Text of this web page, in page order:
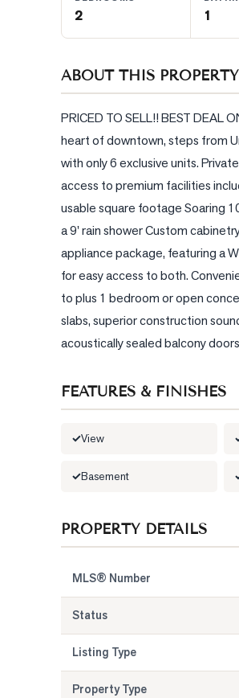
2 1
ABOUT THIS PROPERTY
PRICED TO SELL!! BEST DEAL
heart of downtown, steps from
with only 6 exclusive units.
access to premium facilities
usable square footage Soaring
a 9' rain shower Custom
appliance package, featuring a
for easy access to both.
to plus 1 bedroom or open
slabs, superior construction
acoustically sealed balcony
FEATURES & FINISHES
View
Basement
PROPERTY DETAILS
MLS® Number
Status
Listing Type
Property Type